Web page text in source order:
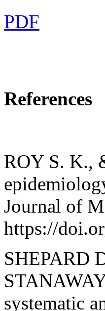
PDF
References
ROY S. K.,
Journal of
https://
SHEPARD
systematic